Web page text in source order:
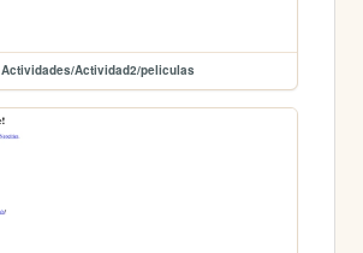
Actividades/Actividad2/peliculas